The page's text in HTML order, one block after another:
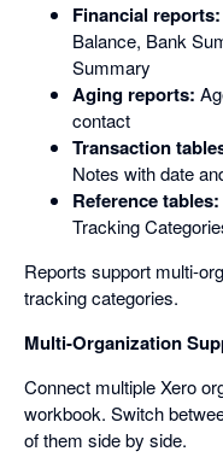
Financial reports:
Balance, Bank
Summary
Aging reports:
contact
Transaction
Notes with date
Reference tables:
Tracking
Reports support multi-
tracking categories.
Multi-Organization
Connect multiple Xero
workbook. Switch
of them side by side.